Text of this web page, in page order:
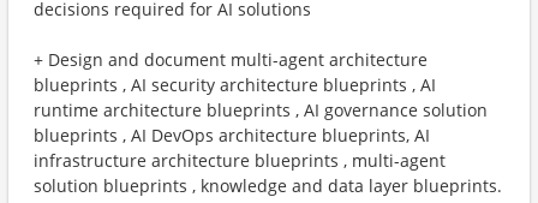
decisions required for AI solutions
+ Design and document multi-agent architecture
blueprints , AI security architecture blueprints , AI
runtime architecture blueprints , AI governance solution
blueprints , AI DevOps architecture blueprints, AI
infrastructure architecture blueprints , multi-agent
solution blueprints , knowledge and data layer blueprints.